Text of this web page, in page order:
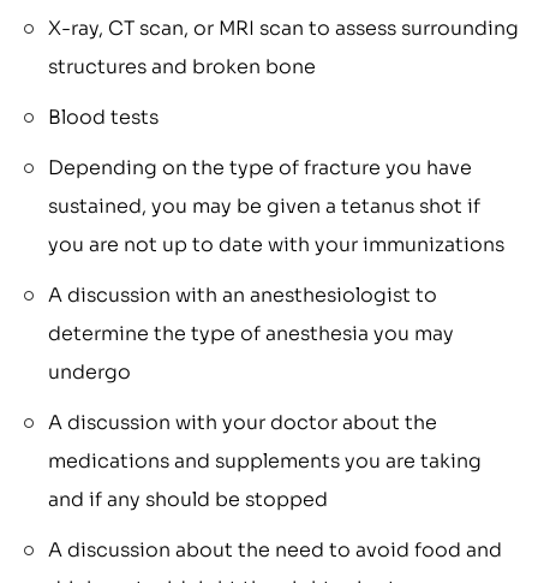
X-ray, CT scan, or MRI scan to assess surrounding
structures and broken bone
Blood tests
Depending on the type of fracture you have
sustained, you may be given a tetanus shot if
you are not up to date with your immunizations
A discussion with an anesthesiologist to
determine the type of anesthesia you may
undergo
A discussion with your doctor about the
medications and supplements you are taking
and if any should be stopped
A discussion about the need to avoid food and